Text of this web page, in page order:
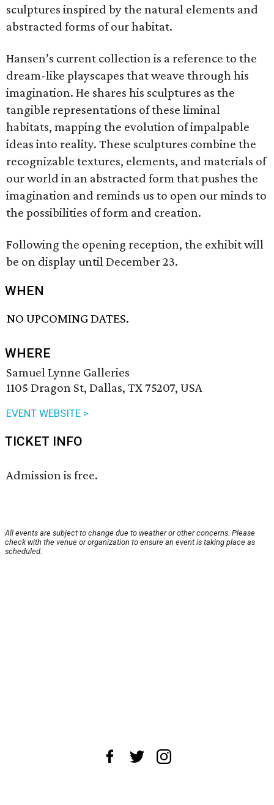
sculptures inspired by the natural elements and
abstracted forms of our habitat.
Hansen’s current collection is a reference to the
dream-like playscapes that weave through his
imagination. He shares his sculptures as the
tangible representations of these liminal
habitats, mapping the evolution of impalpable
ideas into reality. These sculptures combine the
recognizable textures, elements, and materials of
our world in an abstracted form that pushes the
imagination and reminds us to open our minds to
the possibilities of form and creation.
Following the opening reception, the exhibit will
be on display until December 23.
WHEN
NO UPCOMING DATES.
WHERE
Samuel Lynne Galleries
1105 Dragon St, Dallas, TX 75207, USA
EVENT WEBSITE >
TICKET INFO
Admission is free.
All events are subject to change due to weather or other concerns. Please
check with the venue or organization to ensure an event is taking place as
scheduled.